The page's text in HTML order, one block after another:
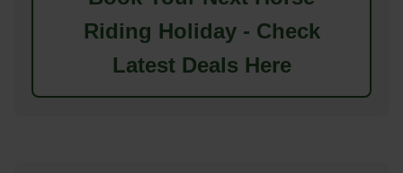
Riding Holiday - Check
Latest Deals Here